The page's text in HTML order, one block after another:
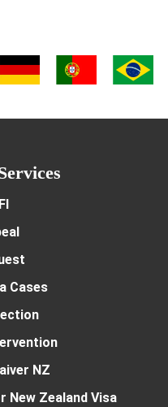
Cases
NZ
New Zealand Visa